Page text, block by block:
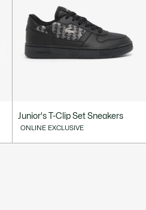
Junior's T-Clip Set Sneakers
ONLINE EXCLUSIVE